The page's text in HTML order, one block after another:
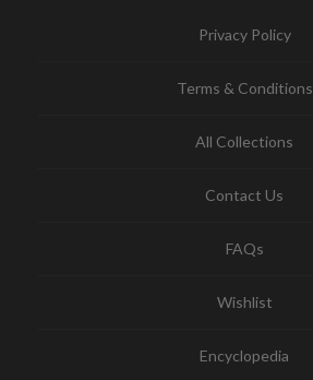
Privacy Policy
Terms & Conditions
All Collections
Contact Us
FAQs
Wishlist
Encyclopedia